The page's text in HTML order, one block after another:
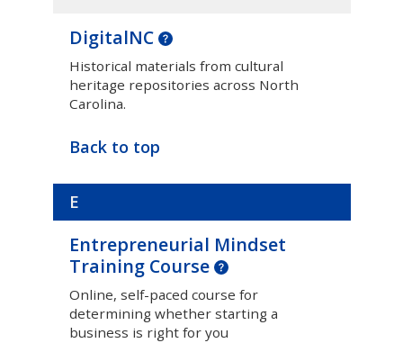
DigitalNC
Historical materials from cultural
heritage repositories across North
Carolina.
Back to top
E
Entrepreneurial Mindset
Training Course
Online, self-paced course for
determining whether starting a
business is right for you